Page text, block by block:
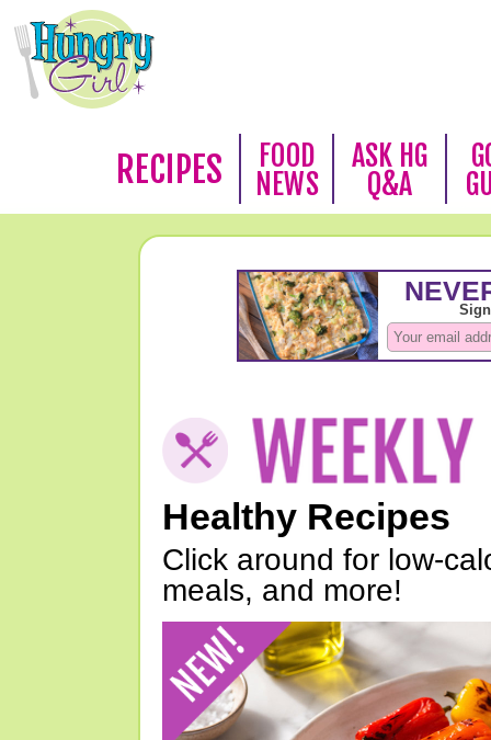
RECIPES
FOOD
NEWS
ASK HG
Q&A
Healthy Recipes
Click around for low-
meals, and more!